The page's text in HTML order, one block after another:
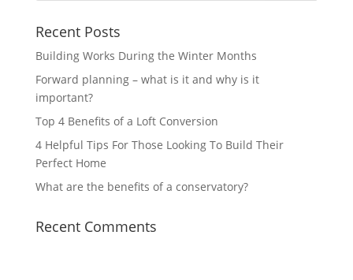
Recent Posts
Building Works During the Winter Months
Forward planning – what is it and why is it
important?
Top 4 Benefits of a Loft Conversion
4 Helpful Tips For Those Looking To Build Their
Perfect Home
What are the benefits of a conservatory?
Recent Comments